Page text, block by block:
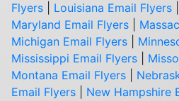
Flyers
Louisiana Email Flyers
Maryland Email Flyers
Michigan Email Flyers
Mississippi Email Flyers
Montana Email Flyers
Email Flyers
New Hampshire